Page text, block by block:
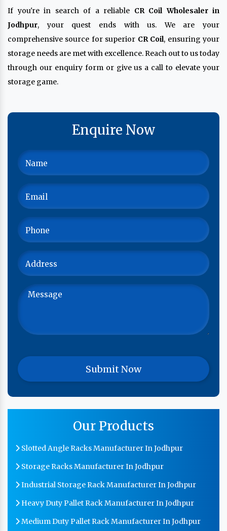
If you're in search of a reliable CR Coil Wholesaler in
Jodhpur, your quest ends with us. We are your
comprehensive source for superior CR Coil, ensuring your
storage needs are met with excellence. Reach out to us today
through our enquiry form or give us a call to elevate your
storage game.
Enquire Now
Our Products
Slotted Angle Racks Manufacturer In Jodhpur
Storage Racks Manufacturer In Jodhpur
Industrial Storage Rack Manufacturer In Jodhpur
Heavy Duty Pallet Rack Manufacturer In Jodhpur
Medium Duty Pallet Rack Manufacturer In Jodhpur